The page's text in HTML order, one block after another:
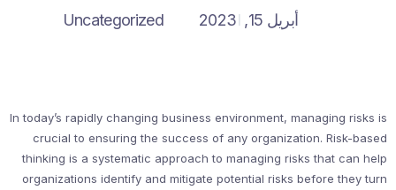
أبريل 15, 2023 Uncategorized
In today’s rapidly changing business environment, managing risks is
crucial to ensuring the success of any organization. Risk-based
thinking is a systematic approach to managing risks that can help
organizations identify and mitigate potential risks before they turn